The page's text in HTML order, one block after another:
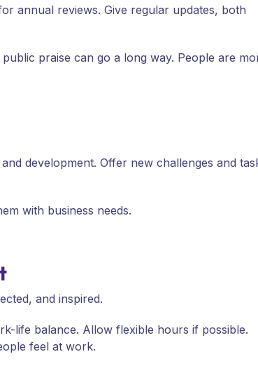
annual reviews. Give regular updates, both
praise can go a long way. People are
development. Offer new challenges and
with business needs.
and inspired.
life balance. Allow flexible hours if possible.
feel at work.